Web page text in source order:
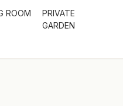
ROOM
PRIVATE
GARDEN